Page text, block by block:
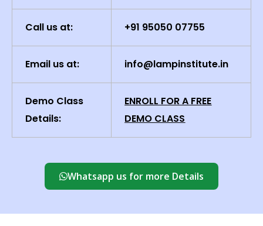
Call us at: +91 95050 07755
Email us at: info@lampinstitute.in
Demo Class
Details:
ENROLL FOR A FREE
DEMO CLASS
Whatsapp us for more Details